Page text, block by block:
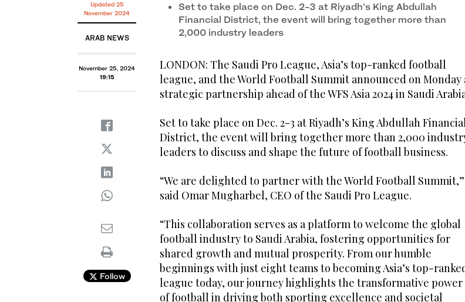
Updated 25
November 2024
ARAB NEWS
November 25, 2024
19:15
Follow
Set to take place on Dec. 2-3 at Riyadh’s King Abdullah
Financial District, the event will bring together more than
2,000 industry leaders
LONDON: The Saudi Pro League, Asia’s top-ranked football
league, and the World Football Summit announced on Monday
strategic partnership ahead of the WFS Asia 2024 in Saudi
Set to take place on Dec. 2-3 at Riyadh’s King Abdullah
District, the event will bring together more than 2,000
leaders to discuss and shape the future of football business.
“We are delighted to partner with the World Football Summit,”
said Omar Mugharbel, CEO of the Saudi Pro League.
“This collaboration serves as a platform to welcome the global
football industry to Saudi Arabia, fostering opportunities for
shared growth and mutual prosperity. From our humble
beginnings with just eight teams to becoming Asia’s top-
league today, our journey highlights the transformative power
of football in driving both sporting excellence and societal